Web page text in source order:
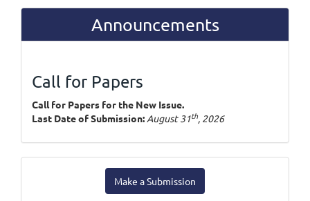
Announcements
Call for Papers
Call for Papers for the New Issue.
Last Date of Submission: August 31th, 2026
Make a Submission